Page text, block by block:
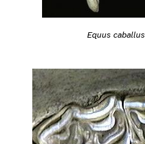
Equus caballus